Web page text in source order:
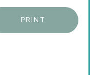
E
PRINT